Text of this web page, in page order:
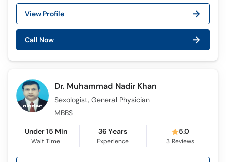
View Profile
Call Now
Dr. Muhammad Nadir Khan
Sexologist, General Physician
MBBS
Under 15 Min
Wait Time
36 Years
Experience
5.0
3Reviews